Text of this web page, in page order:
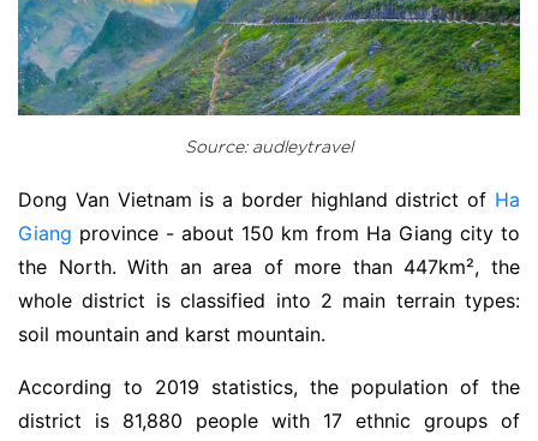
Source: audleytravel
Dong Van Vietnam is a border highland district of Ha
Giang province - about 150 km from Ha Giang city to
the North. With an area of more than 447km², the
whole district is classified into 2 main terrain types:
soil mountain and karst mountain.
According to 2019 statistics, the population of the
district is 81,880 people with 17 ethnic groups of